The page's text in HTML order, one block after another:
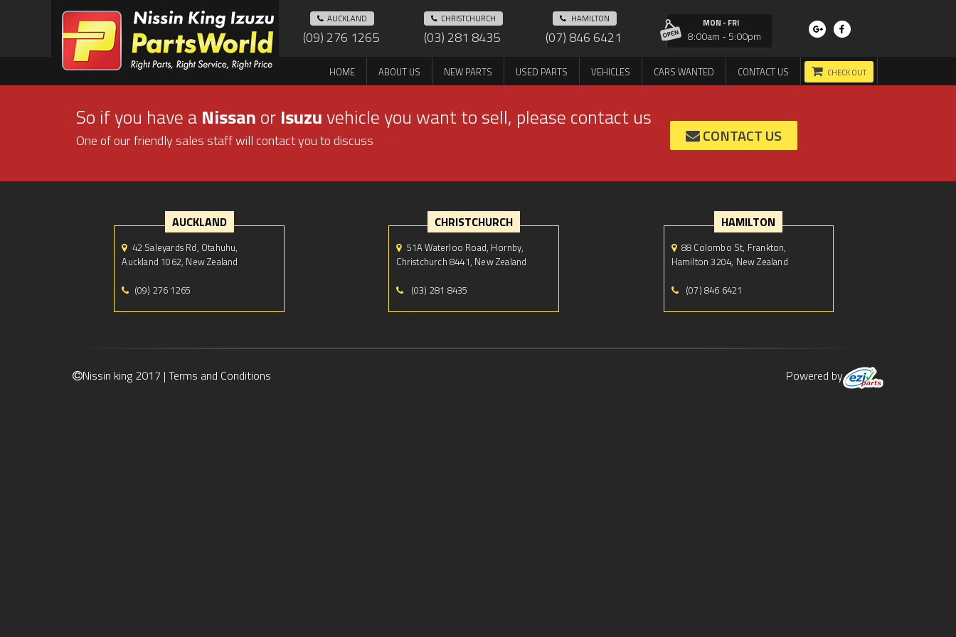
MON - FRI
8:00am - 5:00pm
HAMILTON
(07) 846 6421
CHRISTCHURCH
(03) 281 8435
AUCKLAND
(09) 276 1265
HOME ABOUT US NEW PARTS USED PARTS VEHICLES CARS WANTED CONTACT US CHECK OUT
So if you have a Nissan or Isuzuvehicle you want to sell, please contact us
One of our friendly sales staff will contact you to discuss CONTACT US
AUCKLAND
42 Saleyards Rd, Otahuhu,
Auckland 1062, New Zealand
(09) 276 1265
CHRISTCHURCH
51A Waterloo Road, Hornby,
Christchurch 8441, New Zealand
(03) 281 8435
HAMILTON
88 Colombo St, Frankton,
Hamilton 3204, New Zealand
(07) 846 6421
Nissin king 2017 | Terms and Conditions Powered by